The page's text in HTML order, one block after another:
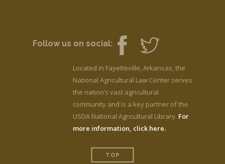
Follow us on social:
Located in Fayetteville, Arkansas, the
National Agricultural Law Center serves
the nation’s vast agricultural
community and is a key partner of the
USDA National Agricultural Library. For
more information, click here.
TOP